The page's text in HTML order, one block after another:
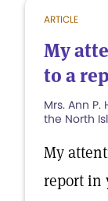
ARTICLE
My
to a
Mrs. Ann
the North
My
report in